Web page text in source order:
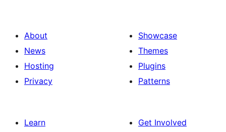
About
News
Hosting
Privacy
Showcase
Themes
Plugins
Patterns
Learn
Get Involved